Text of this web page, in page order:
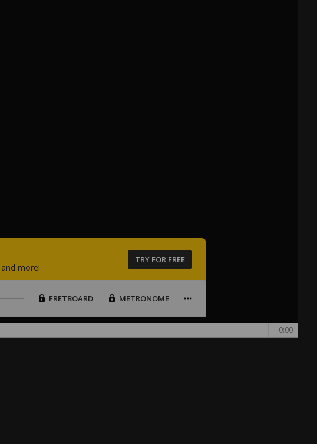
and more!
TRY FOR FREE
FRETBOARD METRONOME
0:00